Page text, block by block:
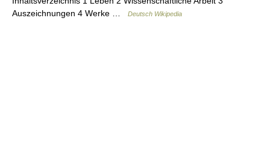
Auszeichnungen 4 Werke …
Deutsch Wikipedia